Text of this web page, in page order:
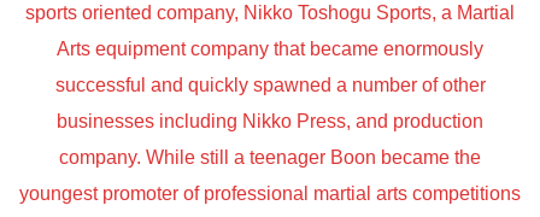
sports oriented company, Nikko Toshogu Sports, a Martial
Arts equipment company that became enormously
successful and quickly spawned a number of other
businesses including Nikko Press, and production
company. While still a teenager Boon became the
youngest promoter of professional martial arts competitions